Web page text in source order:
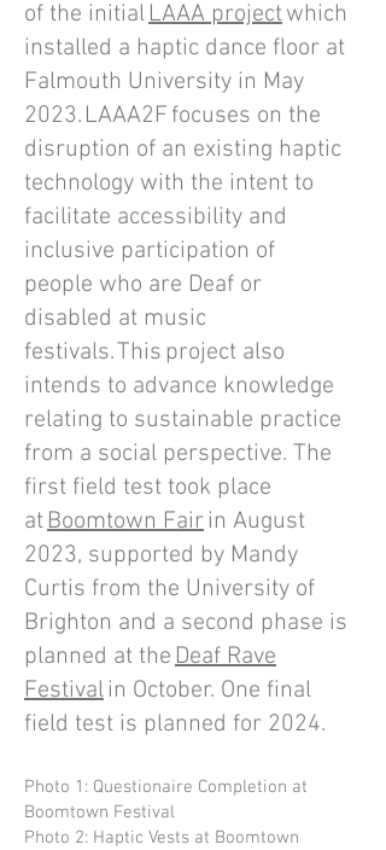
of the initialLAAA projectwhich
installed a haptic dance floor at
Falmouth University in May
2023. LAAA2F focuses on the
disruption of an existing haptic
technology with the intent to
facilitate accessibility and
inclusive participation of
people who are Deaf or
disabled at music
festivals. This project also
intends to advance knowledge
relating to sustainable practice
from a social perspective. The
first field test took place
atBoomtown Fairin August
2023, supported by Mandy
Curtis from the University of
Brighton and a second phase is
planned at theDeaf Rave
Festivalin October. One final
field test is planned for 2024.
Photo 1: Questionaire Completion at
Boomtown Festival
Photo 2: Haptic Vests at Boomtown